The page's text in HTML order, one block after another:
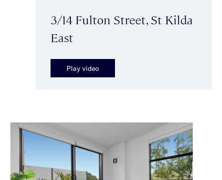
3/14 Fulton Street, St Kilda
East
Play video